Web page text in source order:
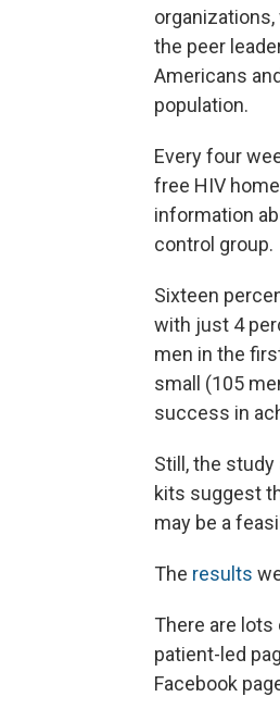
the peer
Americans
population.
Every four
free HIV
information
control group.
Sixteen
with just 4
men in the
small (105
success in
Still, the
kits suggest
may be a
The results
There are lots
patient-led
Facebook